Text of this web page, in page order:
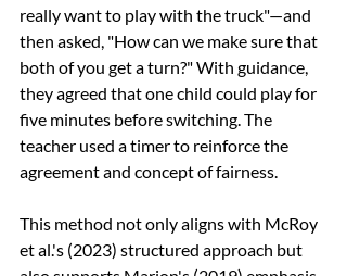
really want to play with the truck"—and
then asked, "How can we make sure that
both of you get a turn?" With guidance,
they agreed that one child could play for
five minutes before switching. The
teacher used a timer to reinforce the
agreement and concept of fairness.
This method not only aligns with McRoy
et al.'s (2023) structured approach but